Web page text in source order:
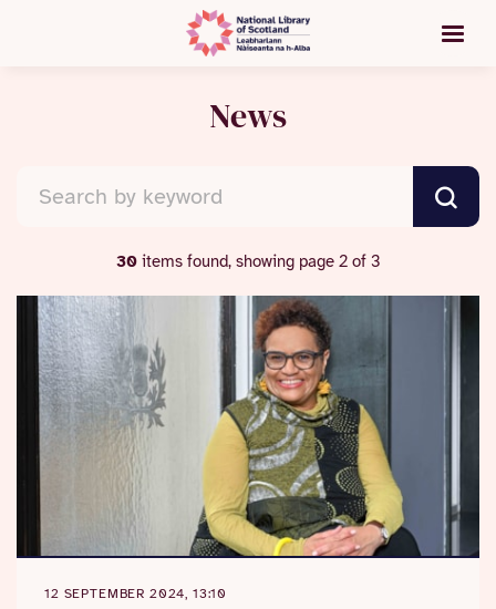
News
30items found, showing page 2 of 3
12 SEPTEMBER 2024, 13:10